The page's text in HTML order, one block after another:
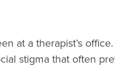
at a therapist’s
stigma that often